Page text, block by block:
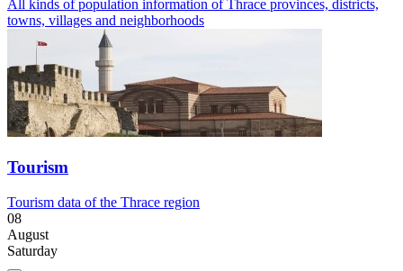
All kinds of population information of Thrace provinces, districts,
towns, villages and neighborhoods
Tourism
Tourism data of the Thrace region
08
August
Saturday